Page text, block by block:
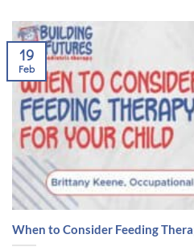
When to Consider Feeding
19
Feb